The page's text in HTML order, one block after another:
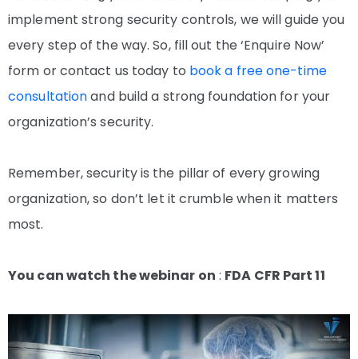
implement strong security controls, we will guide you
every step of the way. So, fill out the ‘Enquire Now’
form or contact us today to book a free one-time
consultationand build a strong foundation for your
organization’s security.
Remember, security is the pillar of every growing
organization, so don’t let it crumble when it matters
most.
You can watch the webinar on : FDA CFR Part 11